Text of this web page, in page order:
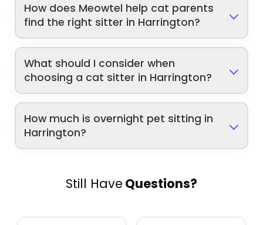
How does Meowtel help cat parents
find the right sitter in Harrington?
What should I consider when
choosing a cat sitter in Harrington?
How much is overnight pet sitting in
Harrington?
Still Have Questions?